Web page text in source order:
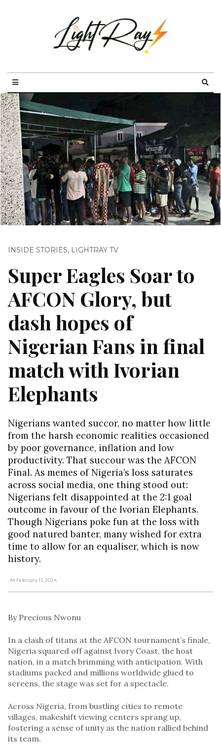
INSIDE STORIES, LIGHTRAY TV
Super Eagles Soar to
AFCON Glory, but
dash hopes of
Nigerian Fans in final
match with Ivorian
Elephants
Nigerians wanted succor, no matter how little
from the harsh economic realities occasioned
by poor governance, inflation and low
productivity. That succour was the AFCON
Final. As memes of Nigeria’s loss saturates
across social media, one thing stood out:
Nigerians felt disappointed at the 2:1 goal
outcome in favour of the Ivorian Elephants.
Though Nigerians poke fun at the loss with
good natured banter, many wished for extra
time to allow for an equaliser, which is now
history.
, At February 13, 2024
By Precious Nwonu
In a clash of titans at the AFCON tournament’s finale,
Nigeria squared off against Ivory Coast, the host
nation, in a match brimming with anticipation. With
stadiums packed and millions worldwide glued to
screens, the stage was set for a spectacle.
Across Nigeria, from bustling cities to remote
villages, makeshift viewing centers sprang up,
fostering a sense of unity as the nation rallied behind
its team.